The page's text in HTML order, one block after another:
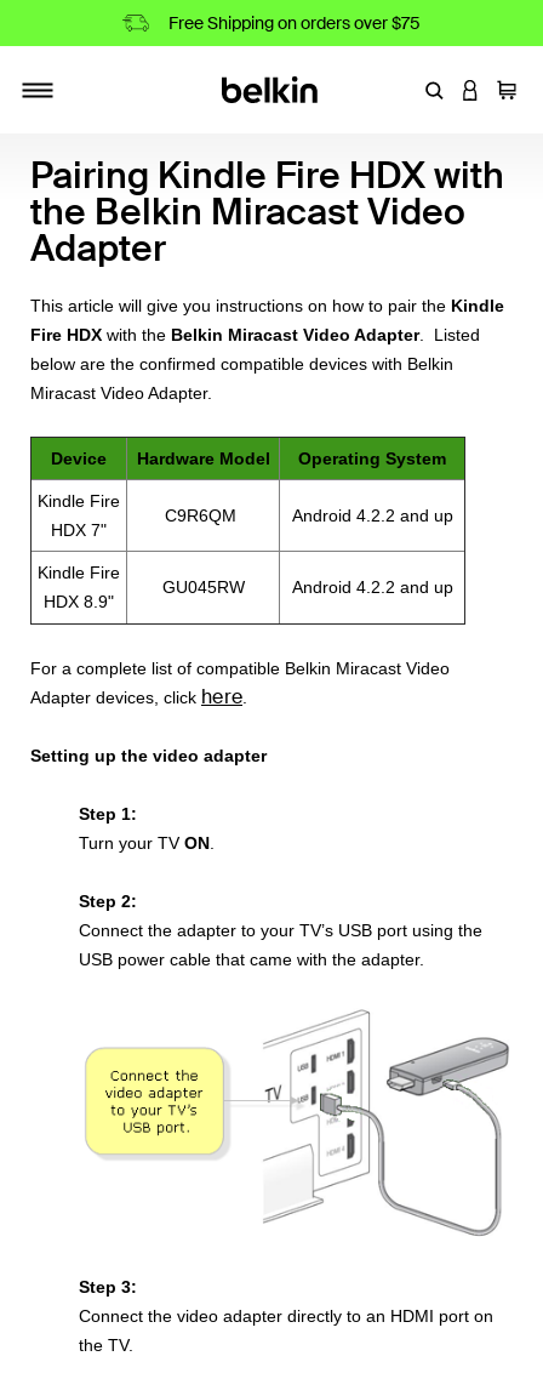
Free Shipping on orders over $75
EnterLOGIN
Cart
Pairing Kindle Fire HDX with
the Belkin Miracast Video
Adapter
This article will give you instructions on how to pair the Kindle
Fire HDX with the Belkin Miracast Video Adapter. Listed
below are the confirmed compatible devices with Belkin
Miracast Video Adapter.
Device Hardware Model Operating System
Kindle Fire
HDX 7"
C9R6QM Android 4.2.2 and up
Kindle Fire
HDX 8.9"
GU045RW Android 4.2.2 and up
For a complete list of compatible Belkin Miracast Video
Adapter devices, click here
Setting up the video adapter
Step 1:
Turn your TVON
Step 2:
Connect the adapter to your TV’s USB port using the
USB power cable that came with the adapter.
Step 3:
Connect the video adapter directly to an HDMI port on
the TV.